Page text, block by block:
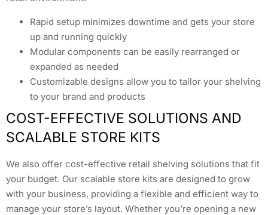
Rapid setup minimizes downtime and gets your store
up and running quickly
Modular components can be easily rearranged or
expanded as needed
Customizable designs allow you to tailor your shelving
to your brand and products
COST-EFFECTIVE SOLUTIONS AND
SCALABLE STORE KITS
We also offer cost-effective retail shelving solutions that fit
your budget. Our scalable store kits are designed to grow
with your business, providing a flexible and efficient way to
manage your store’s layout. Whether you’re opening a new